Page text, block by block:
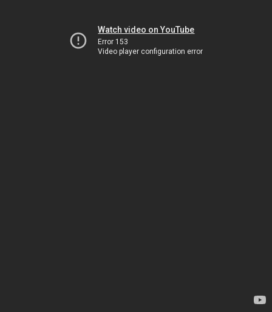
Watch video on YouTube
Error 153
Video player configuration error